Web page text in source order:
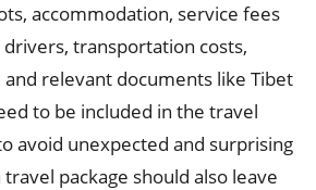
accommodation, service fees
transportation costs,
and relevant documents like Tibet
to be included in the travel
avoid unexpected and surprising
package should also leave